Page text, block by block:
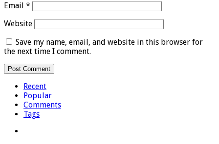
Email *
Website
Save my name, email, and website in this browser for
the next time I comment.
Recent
Popular
Comments
Tags